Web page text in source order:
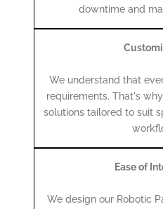
downtime and
We understand that
requirements. That's
solutions tailored to suit
Ease of
We design our Robotic